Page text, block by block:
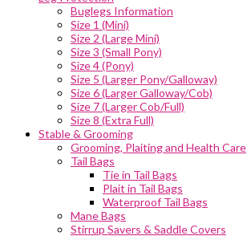
Buglegs Information
Size 1 (Mini)
Size 2 (Large Mini)
Size 3 (Small Pony)
Size 4 (Pony)
Size 5 (Larger Pony/Galloway)
Size 6 (Larger Galloway/Cob)
Size 7 (Larger Cob/Full)
Size 8 (Extra Full)
Stable & Grooming
Grooming, Plaiting and Health Care
Tail Bags
Tie in Tail Bags
Plait in Tail Bags
Waterproof Tail Bags
Mane Bags
Stirrup Savers & Saddle Covers